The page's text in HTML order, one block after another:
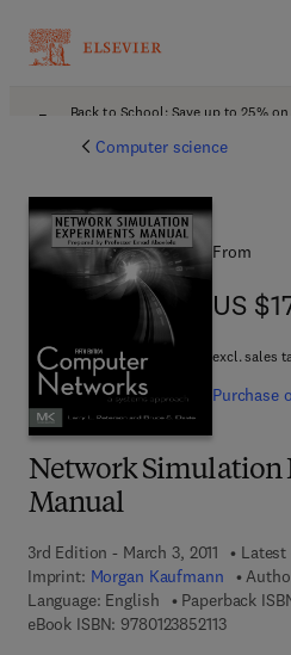
Back to School: Save up to 25%
Computer science
Network Simulation
Manual
3rd Edition - March 3, 2011
Imprint: Morgan Kaufmann
Language: English
Paperback
eBook ISBN: 97801238521139 7 8 - 0
From
US
US
excl. sales
Purchase